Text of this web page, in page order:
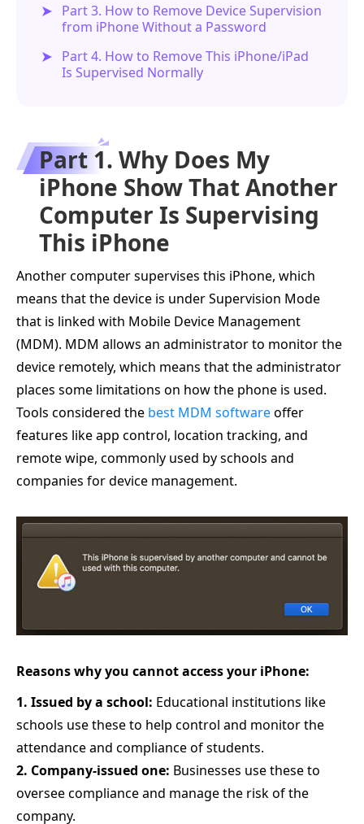
Part 3. How to Remove Device Supervision
from iPhone Without a Password
Part 4. How to Remove This iPhone/iPad
Is Supervised Normally
Part 1. Why Does My
iPhone Show That Another
Computer Is Supervising
This iPhone
Another computer supervises this iPhone, which
means that the device is under Supervision Mode
that is linked with Mobile Device Management
(MDM). MDM allows an administrator to monitor the
device remotely, which means that the administrator
places some limitations on how the phone is used.
Tools considered the best MDM softwareoffer
features like app control, location tracking, and
remote wipe, commonly used by schools and
companies for device management.
Reasons why you cannot access your iPhone:
1. Issued by a school: Educational institutions like
schools use these to help control and monitor the
attendance and compliance of students.
2. Company-issued one: Businesses use these to
oversee compliance and manage the risk of the
company.